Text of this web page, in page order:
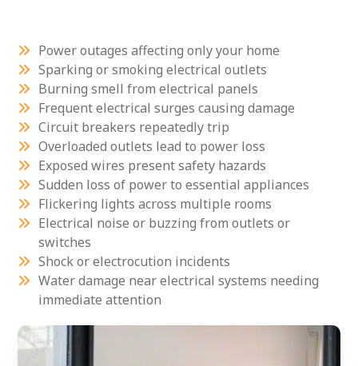
Power outages affecting only your home
Sparking or smoking electrical outlets
Burning smell from electrical panels
Frequent electrical surges causing damage
Circuit breakers repeatedly trip
Overloaded outlets lead to power loss
Exposed wires present safety hazards
Sudden loss of power to essential appliances
Flickering lights across multiple rooms
Electrical noise or buzzing from outlets or
switches
Shock or electrocution incidents
Water damage near electrical systems needing
immediate attention